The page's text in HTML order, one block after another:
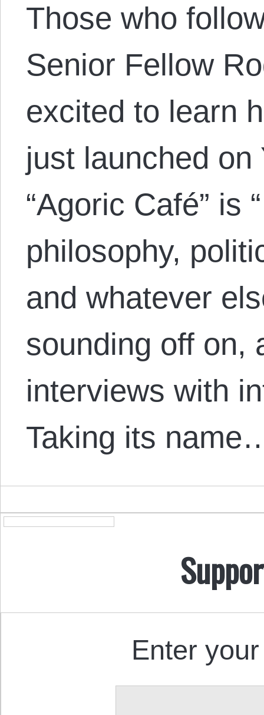
Those who
Senior Fellow
excited to learn
just launched on
“Agoric Café” is
philosophy,
and whatever
sounding off on,
interviews with
Taking its
Enter